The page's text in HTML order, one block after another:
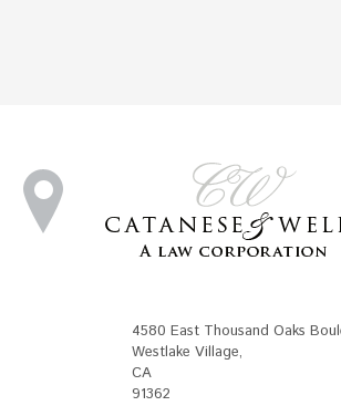
4580 East Thousand Oaks
Westlake Village,
CA
91362